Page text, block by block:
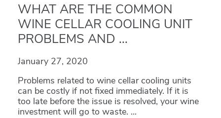
WHAT ARE THE COMMON
WINE CELLAR COOLING UNIT
PROBLEMS AND ...
January 27, 2020
Problems related to wine cellar cooling units
can be costly if not fixed immediately. If it is
too late before the issue is resolved, your wine
investment will go to waste. ...